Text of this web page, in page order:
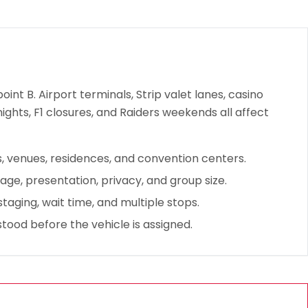
B. Airport terminals, Strip valet lanes, casino
F1 closures, and Raiders weekends all affect
residences, and convention centers.
presentation, privacy, and group size.
wait time, and multiple stops.
before the vehicle is assigned.